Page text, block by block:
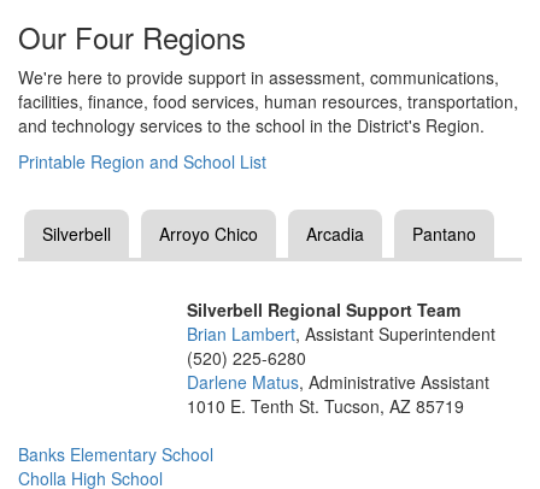
Our Four Regions
We're here to provide support in assessment, communications,
facilities, finance, food services, human resources, transportation,
and technology services to the school in the District's Region.
Printable Region and School List
Silverbell Arroyo Chico Arcadia Pantano
Silverbell Regional Support Team
Brian Lambert, Assistant Superintendent
(520) 225-6280
Darlene Matus, Administrative Assistant
1010 E. Tenth St. Tucson, AZ 85719
Banks Elementary School
Cholla High School